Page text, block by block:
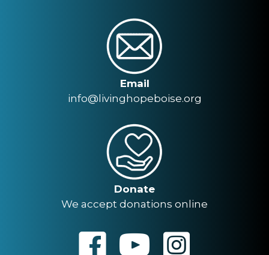
Email
info@livinghopeboise.org
Donate
We accept donations online